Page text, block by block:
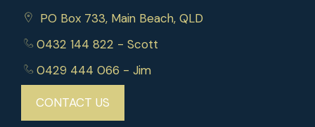
PO Box 733, Main Beach, QLD
0432 144 822 - Scott
0429 444 066 - Jim
CONTACT US